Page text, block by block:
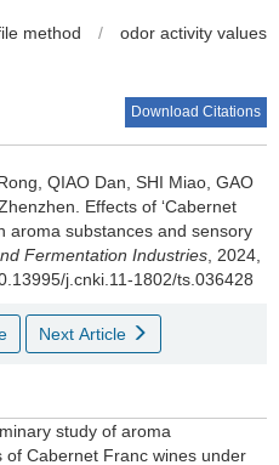
method /
odor activity values
Download Citations
QIAO Dan SHI Miao GAO
Effects of ‘Cabernet
aroma substances and sensory
Fermentation Industries , 2024,
j.cnki.11-1802/ts.036428
Next Article
study of aroma
Cabernet Franc wines under